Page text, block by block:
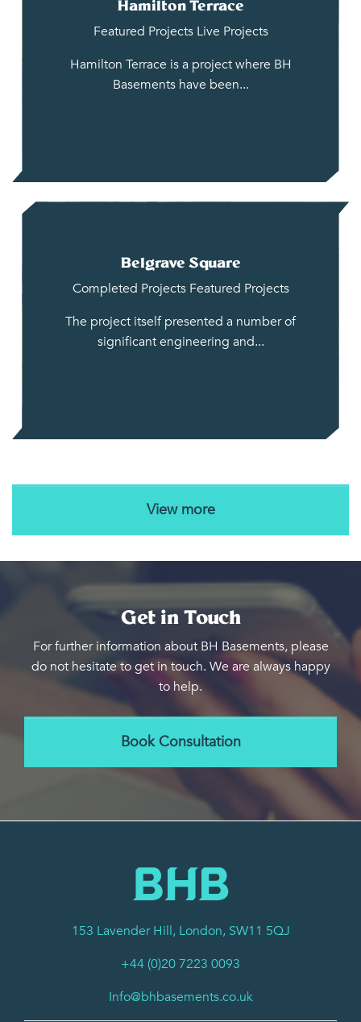
Hamilton Terrace
Featured Projects Live Projects
Hamilton Terrace is a project where BH
Basements have been...
Belgrave Square
Completed Projects Featured Projects
The project itself presented a number of
significant engineering and...
View more
Get in Touch
For further information about BH Basements, please
do not hesitate to get in touch. We are always happy
to help.
Book Consultation
153 Lavender Hill, London, SW11 5QJ
+44 (0)20 7223 0093
Info@bhbasements.co.uk